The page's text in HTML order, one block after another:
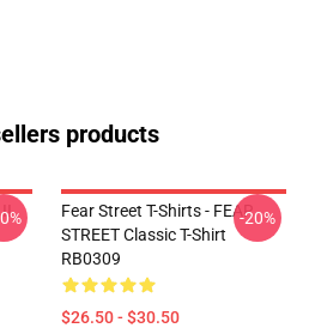
products
II
Fear Street T-Shirts - FEAR
STREET Classic T-Shirt
RB0309
$26.50 - $30.50
-20%